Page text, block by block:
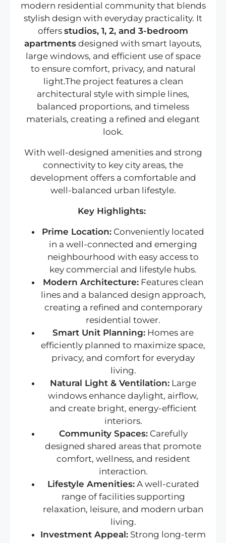
modern residential community that blends
stylish design with everyday practicality. It
offers studios, 1, 2, and 3-bedroom
apartments designed with smart layouts,
large windows, and efficient use of space
to ensure comfort, privacy, and natural
light.The project features a clean
architectural style with simple lines,
balanced proportions, and timeless
materials, creating a refined and elegant
look.
With well-designed amenities and strong
connectivity to key city areas, the
development offers a comfortable and
well-balanced urban lifestyle.
Key Highlights:
Prime Location: Conveniently located
in a well-connected and emerging
neighbourhood with easy access to
key commercial and lifestyle hubs.
Modern Architecture: Features clean
lines and a balanced design approach,
creating a refined and contemporary
residential tower.
Smart Unit Planning: Homes are
efficiently planned to maximize space,
privacy, and comfort for everyday
living.
Natural Light & Ventilation: Large
windows enhance daylight, airflow,
and create bright, energy-efficient
interiors.
Community Spaces:Carefully
designed shared areas that promote
comfort, wellness, and resident
interaction.
Lifestyle Amenities:A well-curated
range of facilities supporting
relaxation, leisure, and modern urban
living.
Investment Appeal: Strong long-term